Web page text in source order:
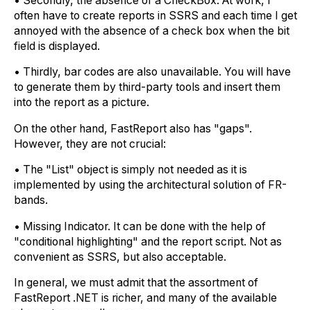
often have to create reports in SSRS and each time I get
annoyed with the absence of a check box when the bit
field is displayed.
• Thirdly, bar codes are also unavailable. You will have
to generate them by third-party tools and insert them
into the report as a picture.
On the other hand, FastReport also has "gaps".
However, they are not crucial:
• The "List" object is simply not needed as it is
implemented by using the architectural solution of FR-
bands.
• Missing Indicator. It can be done with the help of
"conditional highlighting" and the report script. Not as
convenient as SSRS, but also acceptable.
In general, we must admit that the assortment of
FastReport .NET is richer, and many of the available